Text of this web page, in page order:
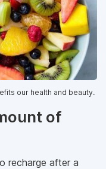
our health and beauty.
of
recharge after a